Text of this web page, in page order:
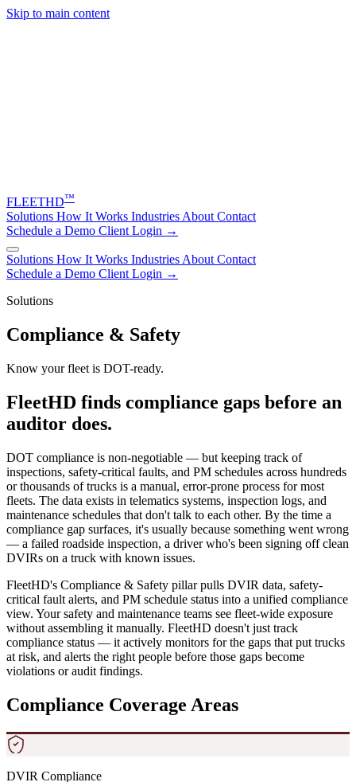
Skip to main content
FLEETHD™
Solutions How It Works Industries About Contact
Schedule a Demo Client Login →
Solutions How It Works Industries About Contact
Schedule a Demo Client Login →
Solutions
Compliance & Safety
Know your fleet is DOT-ready.
FleetHD finds compliance gaps before an
auditor does.
DOT compliance is non-negotiable — but keeping track of
inspections, safety-critical faults, and PM schedules across hundreds
or thousands of trucks is a manual, error-prone process for most
fleets. The data exists in telematics systems, inspection logs, and
maintenance schedules that don't talk to each other. By the time a
compliance gap surfaces, it's usually because something went wrong
— a failed roadside inspection, a driver who's been signing off clean
DVIRs on a truck with known issues.
FleetHD's Compliance & Safety pillar pulls DVIR data, safety-
critical fault alerts, and PM schedule status into a unified compliance
view. Your safety and maintenance teams see fleet-wide exposure
without assembling it manually. FleetHD doesn't just track
compliance status — it actively monitors for the gaps that put trucks
at risk, and alerts the right people before those gaps become
violations or audit findings.
Compliance Coverage Areas
DVIR Compliance